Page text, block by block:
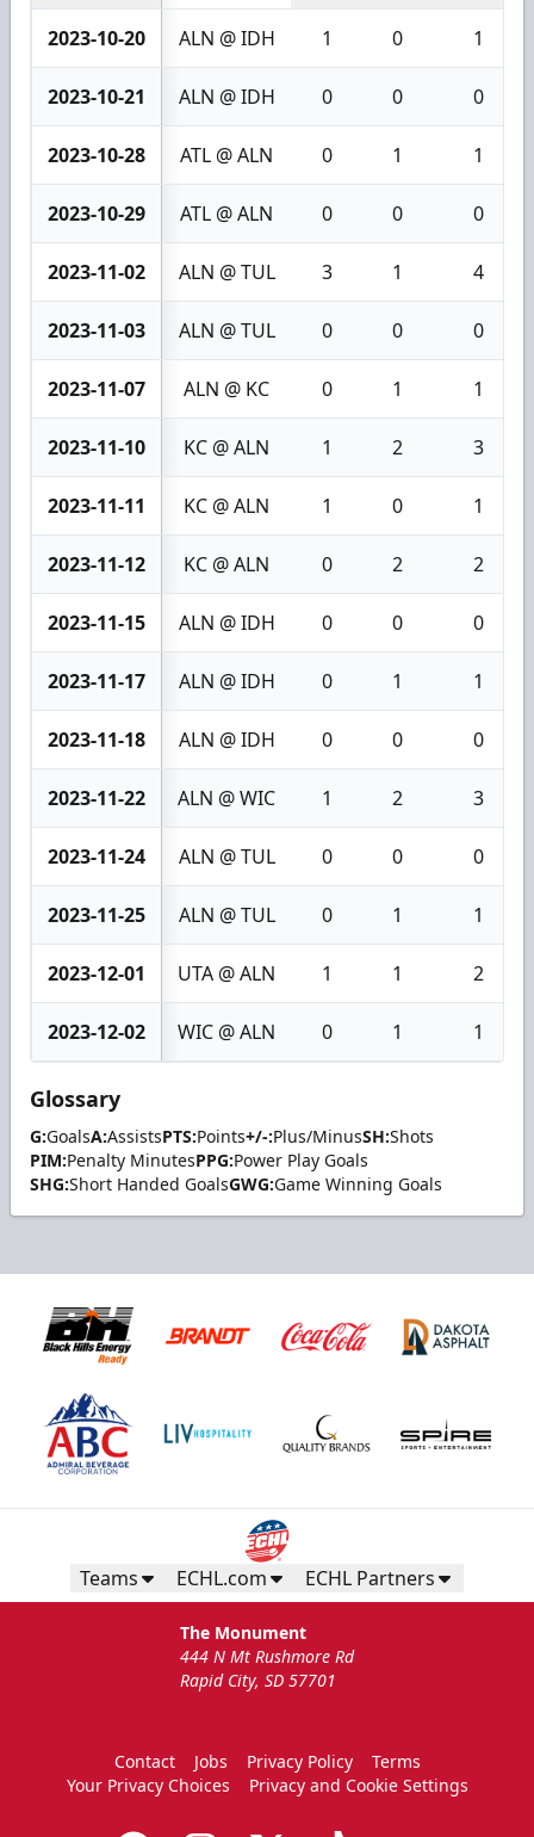
2023-10-20 ALN @ IDH 1 0 1
2023-10-21 ALN @ IDH 0 0 0
2023-10-28 ATL @ ALN 0 1 1
2023-10-29 ATL @ ALN 0 0 0
2023-11-02 ALN @ TUL 3 1 4
2023-11-03 ALN @ TUL 0 0 0
2023-11-07 ALN @ KC 0 1 1
2023-11-10 KC @ ALN 1 2 3
2023-11-11 KC @ ALN 1 0 1
2023-11-12 KC @ ALN 0 2 2
2023-11-15 ALN @ IDH 0 0 0
2023-11-17 ALN @ IDH 0 1 1
2023-11-18 ALN @ IDH 0 0 0
2023-11-22 ALN @ WIC 1 2 3
2023-11-24 ALN @ TUL 0 0 0
2023-11-25 ALN @ TUL 0 1 1
2023-12-01 UTA @ ALN 1 1 2
2023-12-02 WIC @ ALN 0 1 1
Glossary
G:GoalsA:AssistsPTS:Points+/-:Plus/MinusSH:Shots
PIM:Penalty MinutesPPG:Power Play Goals
SHG:Short Handed GoalsGWG:Game Winning Goals
Teams ECHL.com ECHL Partners
The Monument
444 N Mt Rushmore Rd
Rapid City, SD 57701
Contact Jobs Privacy Policy
Terms
Your Privacy Choices
Privacy and Cookie Settings